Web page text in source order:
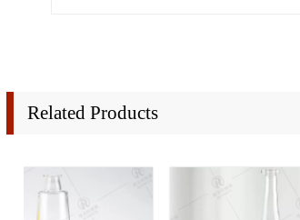
Related Products